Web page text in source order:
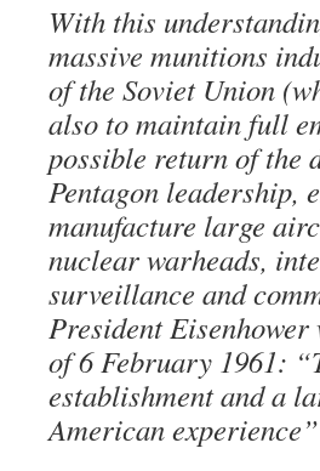
With this
massive munitions
of the Soviet Union
also to maintain full
possible return of the
Pentagon leadership,
manufacture large
nuclear warheads,
surveillance and
President
of 6 February 1961:
establishment and a
American